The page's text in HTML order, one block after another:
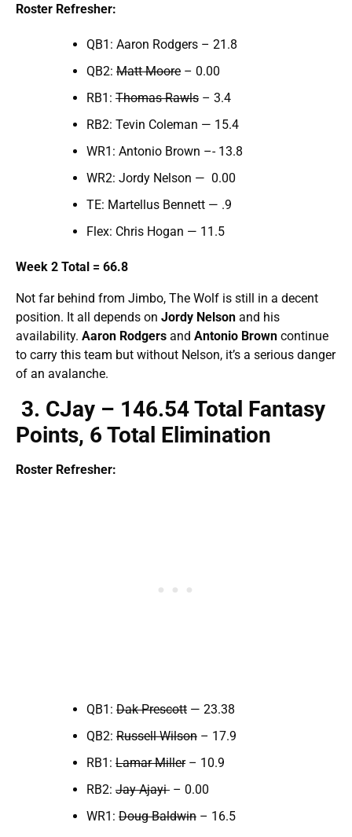
Roster Refresher:
QB1: Aaron Rodgers – 21.8
QB2: Matt Moore – 0.00
RB1: Thomas Rawls – 3.4
RB2: Tevin Coleman — 15.4
WR1: Antonio Brown –- 13.8
WR2: Jordy Nelson — 0.00
TE: Martellus Bennett — .9
Flex: Chris Hogan — 11.5
Week 2 Total = 66.8
Not far behind from Jimbo, The Wolf is still in a decent
position. It all depends on Jordy Nelson and his
availability. Aaron Rodgers and Antonio Brown continue
to carry this team but without Nelson, it’s a serious danger
of an avalanche.
3. CJay – 146.54 Total Fantasy
Points, 6 Total Elimination
Roster Refresher:
QB1: Dak Prescott — 23.38
QB2: Russell Wilson – 17.9
RB1: Lamar Miller– 10.9
RB2: Jay Ajayi – 0.00
WR1: Doug Baldwin – 16.5